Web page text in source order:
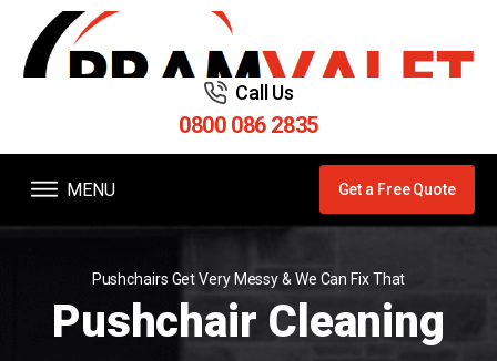
Call Us
0800 086 2835
MENU Get a Free Quote
Pushchairs Get Very Messy & We Can Fix That
Pushchair Cleaning